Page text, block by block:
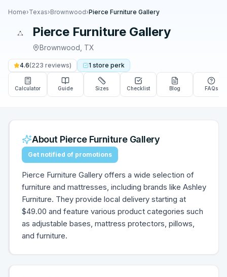
Home›Texas›Brownwood›Pierce Furniture Gallery
Pierce Furniture Gallery
Brownwood TX
4.6(223 reviews) 1 store perk
Calculator Guide Sizes Checklist Blog FAQs
About Pierce Furniture Gallery
Get notified of promotions
Pierce Furniture Gallery offers a wide selection of
furniture and mattresses, including brands like Ashley
Furniture. They provide local delivery starting at
$49.00 and feature various product categories such
as adjustable bases, mattress protectors, pillows,
and furniture.